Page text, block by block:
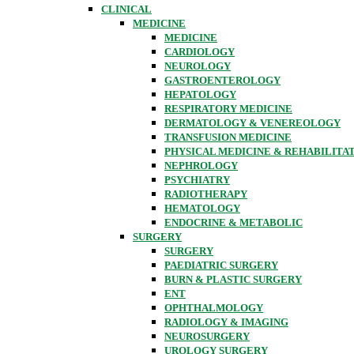
CLINICAL
MEDICINE
MEDICINE
CARDIOLOGY
NEUROLOGY
GASTROENTEROLOGY
HEPATOLOGY
RESPIRATORY MEDICINE
DERMATOLOGY & VENEREOLOGY
TRANSFUSION MEDICINE
PHYSICAL MEDICINE &
NEPHROLOGY
PSYCHIATRY
RADIOTHERAPY
HEMATOLOGY
ENDOCRINE & METABOLIC
SURGERY
SURGERY
PAEDIATRIC SURGERY
BURN & PLASTIC SURGERY
ENT
OPHTHALMOLOGY
RADIOLOGY & IMAGING
NEUROSURGERY
UROLOGY SURGERY